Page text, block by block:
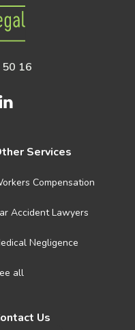
Legal
16
Services
Compensation
Accident Lawyers
Negligence
all
Us